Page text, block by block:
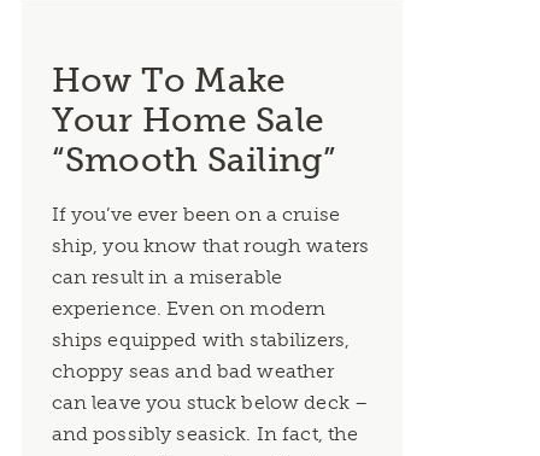
How To Make
Your Home Sale
“Smooth Sailing”
If you’ve ever been on a cruise
ship, you know that rough waters
can result in a miserable
experience. Even on modern
ships equipped with stabilizers,
choppy seas and bad weather
can leave you stuck below deck –
and possibly seasick. In fact, the